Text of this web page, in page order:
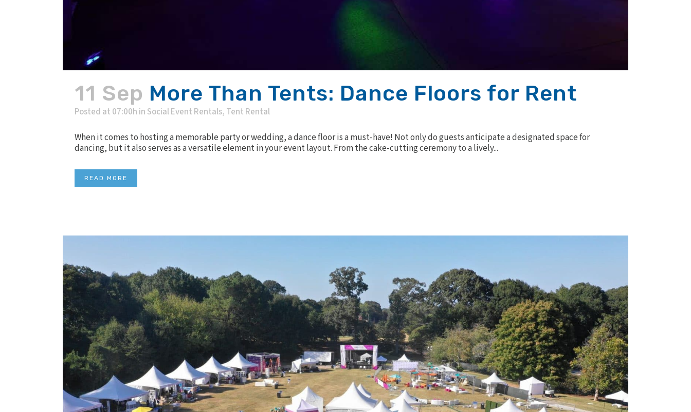
11 Sep More Than Tents: Dance Floors for Rent
Posted at 07:00h in Social Event Rentals, Tent Rental
When it comes to hosting a memorable party or wedding, a dance floor is a must-have! Not only do guests anticipate a designated space for
dancing, but it also serves as a versatile element in your event layout. From the cake-cutting ceremony to a lively...
READ MORE